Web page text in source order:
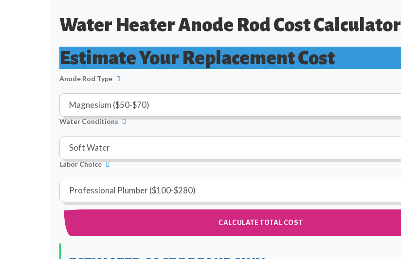
Water Heater Anode Rod Cost Calculator
Estimate Your Replacement Cost
Anode Rod Type
Water Conditions
Labor Choice
CALCULATE TOTAL COST